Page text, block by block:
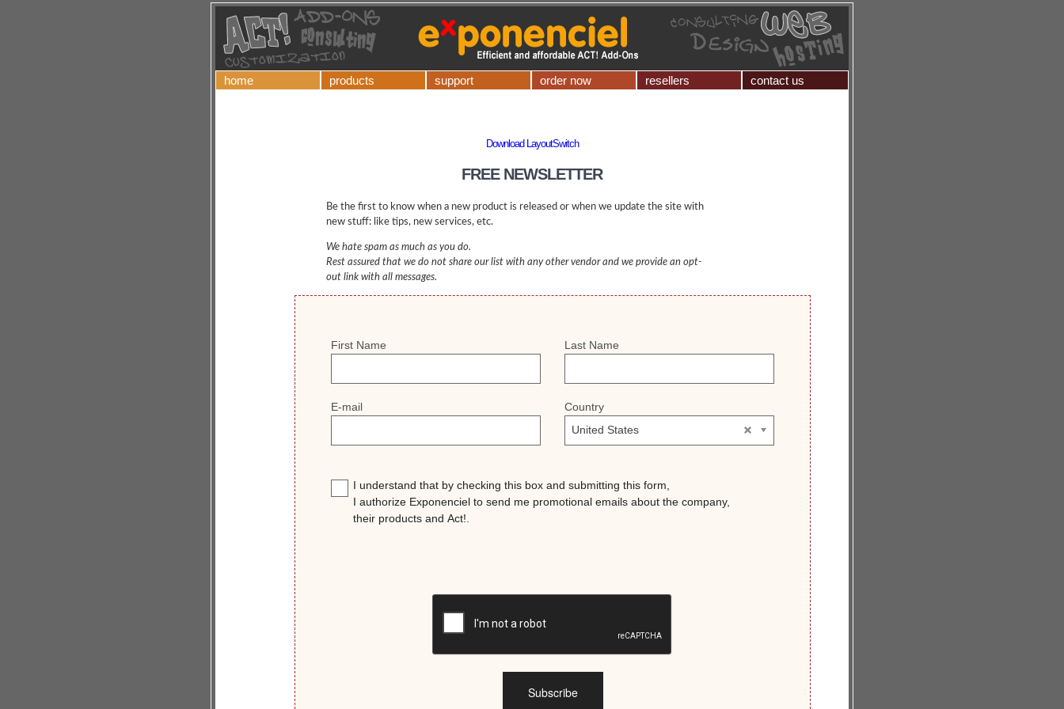
home products support order now resellers contact us
Download LayoutSwitch
FREE NEWSLETTER
Be the first to know when a new product is released or when we update the site with
new stuff: like tips, new services, etc.
We hate spam as much as you do.
Rest assured that we do not share our list with any other vendor and we provide an opt-
out link with all messages.